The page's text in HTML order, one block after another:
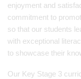
enjoyment and
commitment to
so that our students
with exceptional
to showcase their
Our Key Stage 3